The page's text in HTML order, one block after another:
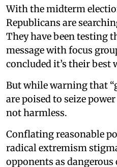
With the midterm
Republicans are
They have been testing
message with focus
concluded it’s their best
But while warning that
are poised to seize
not harmless.
Conflating reasonable
radical extremism
opponents as